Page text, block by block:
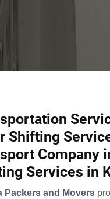
Shifting
Company
Services in
Packers and Movers